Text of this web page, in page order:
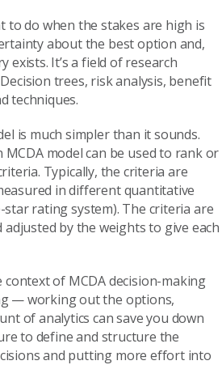
do when the stakes are high is
about the best option and,
It’s a field of research
trees, risk analysis, benefit
techniques.
is much simpler than it sounds.
model can be used to rank or
Typically, the criteria are
in different quantitative
rating system). The criteria are
by the weights to give each
of MCDA decision-making
— working out the options,
of analytics can save you down
to define and structure the
and putting more effort into